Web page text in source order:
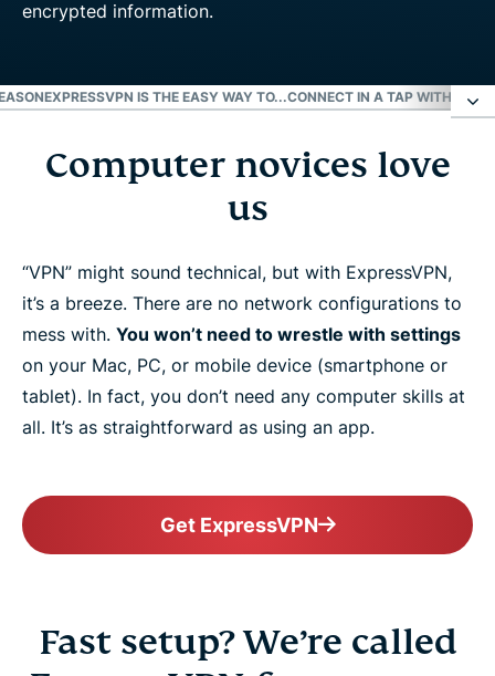
EXPRESSVPN IS THE EASY WAY TO...CONNECT IN A TAP WITH OUR
Computer novices love us
Fast setup? We’re called ExpressVPN for a reason
ExpressVPN is the easy way to...
Connect in a tap with our apps
More than just the easiest VPN
Learn more about using a VPN
Computer novices love
us
“VPN” might sound technical, but with ExpressVPN,
it’s a breeze. There are no network configurations to
mess with. You won’t need to wrestle with settings
on your Mac, PC, or mobile device (smartphone or
tablet). In fact, you don’t need any computer skills at
all. It’s as straightforward as using an app.
Get ExpressVPN
Fast setup? We’re called